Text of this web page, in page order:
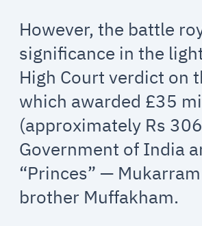
However, the battle
significance in the
High Court verdict on
which awarded £35
(approximately Rs
Government of India
“Princes” —
brother Muffakham.